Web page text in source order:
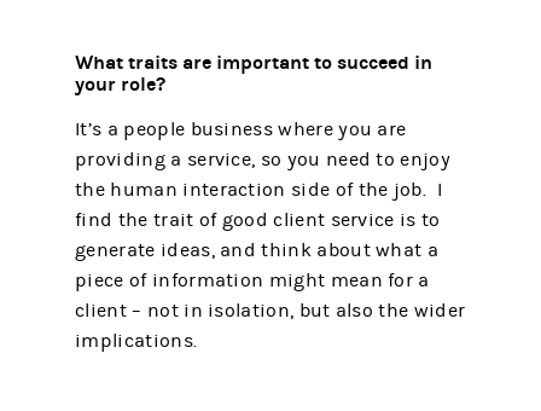
What traits are important to succeed in
your role?
It’s a people business where you are
providing a service, so you need to enjoy
the human interaction side of the job. I
find the trait of good client service is to
generate ideas, and think about what a
piece of information might mean for a
client – not in isolation, but also the wider
implications.